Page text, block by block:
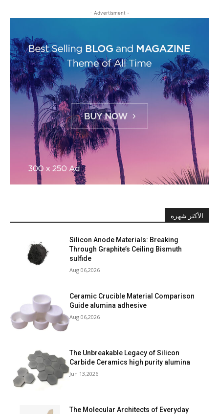
- Advertisment -
الأكثر شهرة
Silicon Anode Materials: Breaking
Through Graphite’s Ceiling Bismuth
sulfide
Aug 06,2026
Ceramic Crucible Material Comparison
Guide alumina adhesive
Aug 06,2026
The Unbreakable Legacy of Silicon
Carbide Ceramics high purity alumina
Jun 13,2026
The Molecular Architects of Everyday